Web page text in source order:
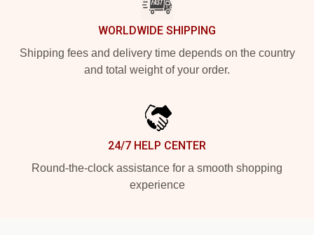
WORLDWIDE SHIPPING
Shipping fees and delivery time depends on the country
and total weight of your order.
24/7 HELP CENTER
Round-the-clock assistance for a smooth shopping
experience